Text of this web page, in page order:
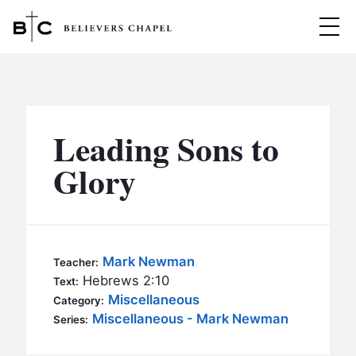
MINISTRIES
BC MEN
BC KIDS
BC OUTREACH
SERMONS
Leading Sons to
Glory
Teacher: Mark Newman
Text: Hebrews 2:10
Category: Miscellaneous
Series: Miscellaneous - Mark Newman